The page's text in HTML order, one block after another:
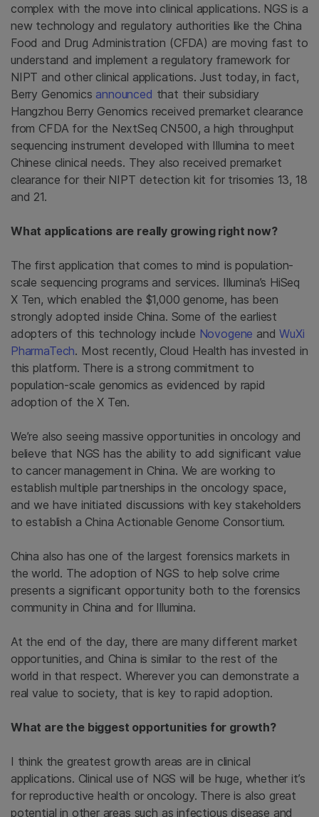
complex with the move into clinical applications. NGS is a
new technology and regulatory authorities like the China
Food and Drug Administration (CFDA) are moving fast to
understand and implement a regulatory framework for
NIPT and other clinical applications. Just today, in fact,
Berry Genomics announced that their subsidiary
Hangzhou Berry Genomics received premarket clearance
from CFDA for the NextSeq CN500, a high throughput
sequencing instrument developed with Illumina to meet
Chinese clinical needs. They also received premarket
clearance for their NIPT detection kit for trisomies 13, 18
and 21.
What applications are really growing right now?
The first application that comes to mind is population-
scale sequencing programs and services. Illumina’s HiSeq
X Ten, which enabled the $1,000 genome, has been
strongly adopted inside China. Some of the earliest
adopters of this technology include Novogene andWuXi
PharmaTech. Most recently, Cloud Health has invested in
this platform. There is a strong commitment to
population-scale genomics as evidenced by rapid
adoption of the X Ten.
We’re also seeing massive opportunities in oncology and
believe that NGS has the ability to add significant value
to cancer management in China. We are working to
establish multiple partnerships in the oncology space,
and we have initiated discussions with key stakeholders
to establish a China Actionable Genome Consortium.
China also has one of the largest forensics markets in
the world. The adoption of NGS to help solve crime
presents a significant opportunity both to the forensics
community in China and for Illumina.
At the end of the day, there are many different market
opportunities, and China is similar to the rest of the
world in that respect. Wherever you can demonstrate a
real value to society, that is key to rapid adoption.
What are the biggest opportunities for growth?
I think the greatest growth areas are in clinical
applications. Clinical use of NGS will be huge, whether it’s
for reproductive health or oncology. There is also great
potential in other areas such as infectious disease and